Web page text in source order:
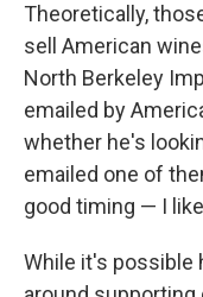
Theoretically,
sell American
North Berkeley
emailed by
whether he's
emailed one of
good timing — I
While it's possible